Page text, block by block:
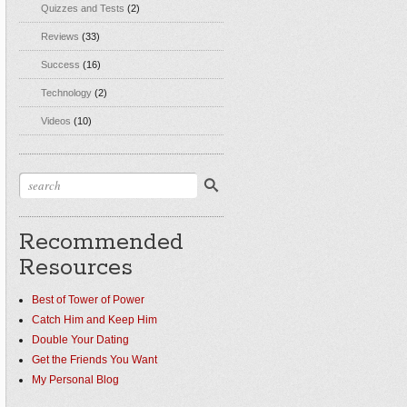
Quizzes and Tests (2)
Reviews (33)
Success (16)
Technology (2)
Videos (10)
Recommended
Resources
Best of Tower of Power
Catch Him and Keep Him
Double Your Dating
Get the Friends You Want
My Personal Blog